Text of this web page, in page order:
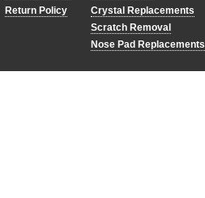
Return Policy
Crystal Replacements
Scratch Removal
Nose Pad Replacements